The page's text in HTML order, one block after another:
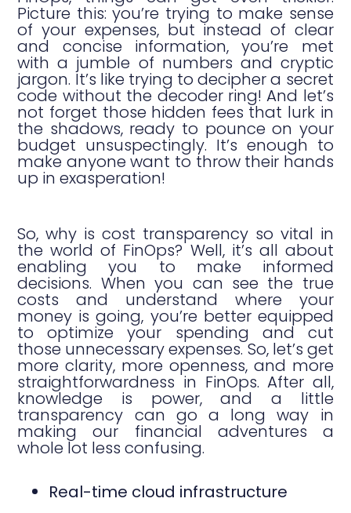
Picture this: you’re trying to make sense
of your expenses, but instead of clear
and concise information, you’re met
with a jumble of numbers and cryptic
jargon. It’s like trying to decipher a secret
code without the decoder ring! And let’s
not forget those hidden fees that lurk in
the shadows, ready to pounce on your
budget unsuspectingly. It’s enough to
make anyone want to throw their hands
up in exasperation!
So, why is cost transparency so vital in
the world of FinOps? Well, it’s all about
enabling you to make informed
decisions. When you can see the true
costs and understand where your
money is going, you’re better equipped
to optimize your spending and cut
those unnecessary expenses. So, let’s get
more clarity, more openness, and more
straightforwardness in FinOps. After all,
knowledge is power, and a little
transparency can go a long way in
making our financial adventures a
whole lot less confusing.
Real-time cloud infrastructure